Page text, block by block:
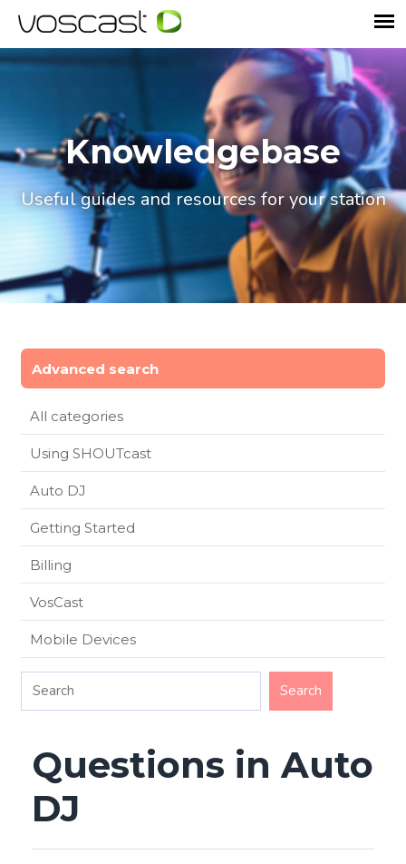
Knowledgebase
Useful guides and resources for your station
Advanced search
All categories
Using SHOUTcast
Auto DJ
Getting Started
Billing
VosCast
Mobile Devices
Questions in Auto
DJ